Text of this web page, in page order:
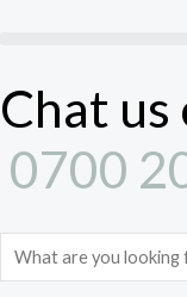
Chat
0700
Search
for
Style